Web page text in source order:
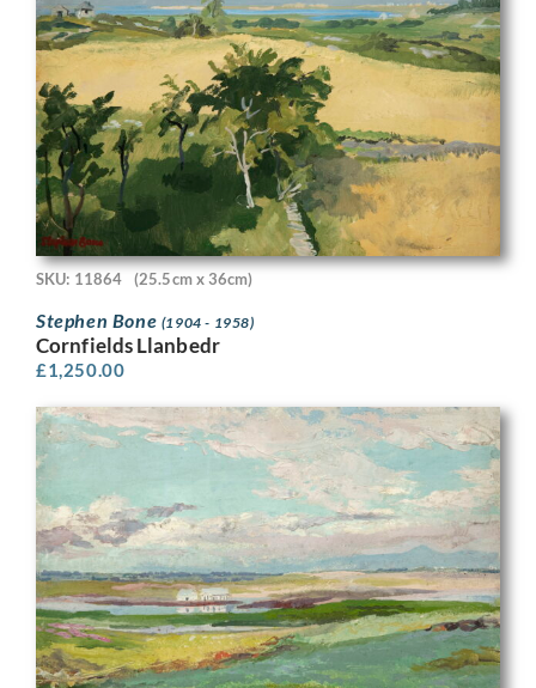
SKU: 11864 (25.5cm x 36cm)
Stephen Bone (1904 - 1958)
Cornfields Llanbedr
£1,250.00